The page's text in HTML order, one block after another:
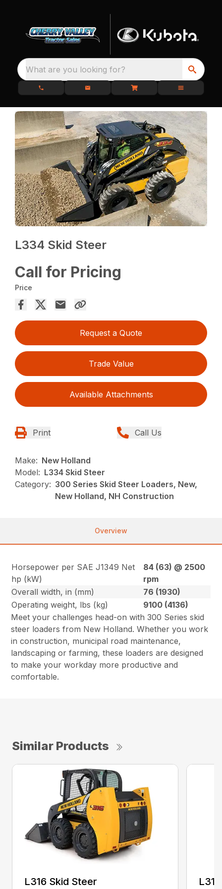
What are you looking for?
L334 Skid Steer
Call for Pricing
Price
Request a Quote
Trade Value
Available Attachments
Print Call Us
Make: New Holland
Model: L334 Skid Steer
Category: 300 Series Skid Steer Loaders, New,
New Holland, NH Construction
Overview
Horsepower per SAE J1349 Net
hp (kW)
84 (63) @ 2500
rpm
Overall width, in (mm)
76 (1930)
Operating weight, lbs (kg)
9100 (4136)
Meet your challenges head-on with 300 Series skid
steer loaders from New Holland. Whether you work
in construction, municipal road maintenance,
landscaping or farming, these loaders are designed
to make your workday more productive and
comfortable.
Similar Products
L316 Skid Steer